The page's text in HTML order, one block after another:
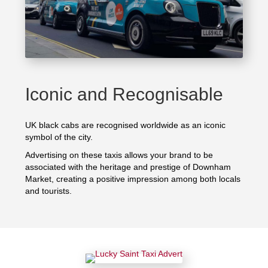
Iconic and Recognisable
UK black cabs are recognised worldwide as an iconic
symbol of the city.
Advertising on these taxis allows your brand to be
associated with the heritage and prestige of Downham
Market, creating a positive impression among both locals
and tourists.